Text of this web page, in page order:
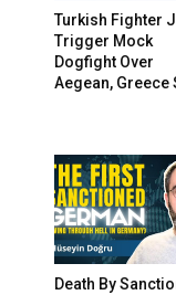
Turkish Fighter
Trigger Mock
Dogfight Over
Aegean, Greece
Death By